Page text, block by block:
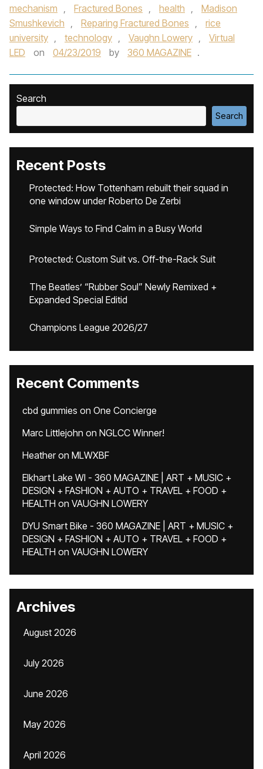
mechanism , Fractured Bones , health ,
Madison
Smushkevich , Reparing Fractured Bones ,
rice
university , technology , Vaughn Lowery ,
Virtual
LED
on 04/23/2019 by 360 MAGAZINE .
Search
Search
Recent Posts
Protected: How Tottenham rebuilt their squad in
one window under Roberto De Zerbi
Simple Ways to Find Calm in a Busy World
Protected: Custom Suit vs. Off-the-Rack Suit
The Beatles’ “Rubber Soul” Newly Remixed +
Expanded Special Editid
Champions League 2026/27
Recent Comments
cbd gummies on One Concierge
Marc Littlejohn on NGLCC Winner!
Heatheron MLWXBF
Elkhart Lake WI - 360 MAGAZINE | ART + MUSIC +
DESIGN + FASHION + AUTO + TRAVEL + FOOD +
HEALTH on VAUGHN LOWERY
DYU Smart Bike - 360 MAGAZINE | ART + MUSIC +
DESIGN + FASHION + AUTO + TRAVEL + FOOD +
HEALTH on VAUGHN LOWERY
Archives
August 2026
July 2026
June 2026
May 2026
April 2026